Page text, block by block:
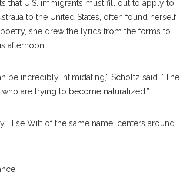
U.S. immigrants must fill out to apply to
to the United States, often found herself
she drew the lyrics from the forms to
afternoon.
be incredibly intimidating,” Scholtz said. “The
are trying to become naturalized.”
Elise Witt of the same name, centers around